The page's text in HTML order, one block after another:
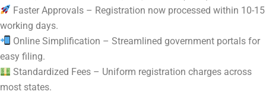
Faster Approvals – Registration now processed within 10-15
working days.
Online Simplification – Streamlined government portals for
easy filing.
Standardized Fees – Uniform registration charges across
most states.